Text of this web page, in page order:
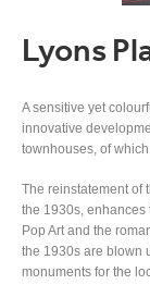
Lyons
A sensitive yet
innovative
townhouses, of
The reinstatement of
the 1930s,
Pop Art and the
the 1930s are blown
monuments for the